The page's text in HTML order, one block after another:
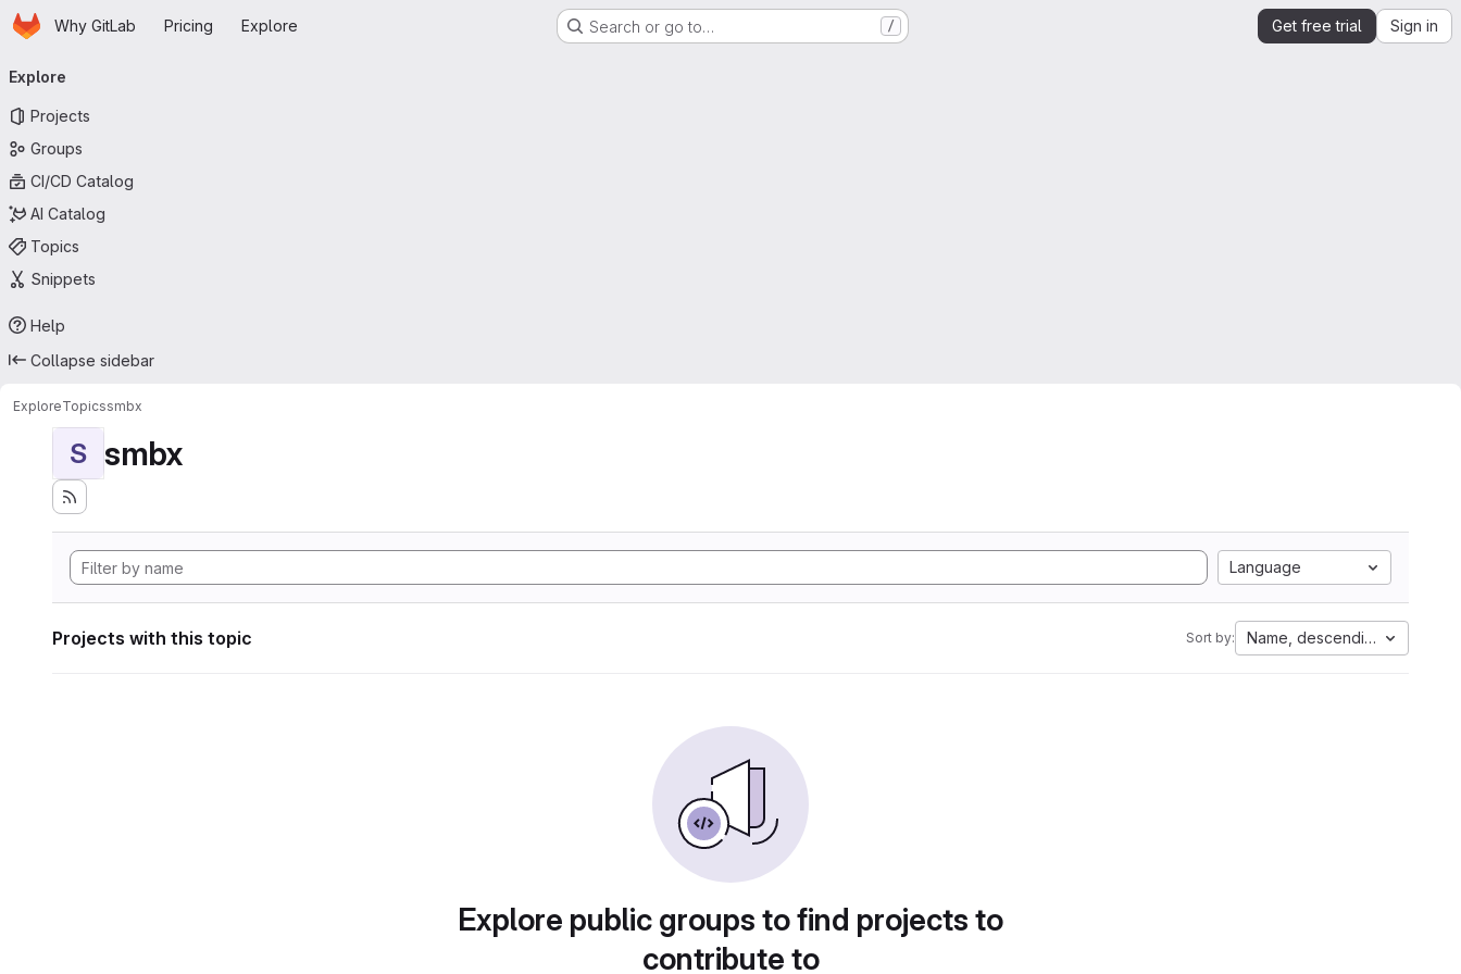
Skip to main content
HomepageWhy GitLab Pricing Explore Search or go to… / Get free trial Sign in
navigation
Explore
Projects
Groups
CI/CD Catalog
AI Catalog
Topics
Snippets
Help
Collapse sidebar
ExploreTopicssmbx
S smbx
Language
Projects with this topic Sort by: Name, descending
Explore public groups to find projects to
contribute to